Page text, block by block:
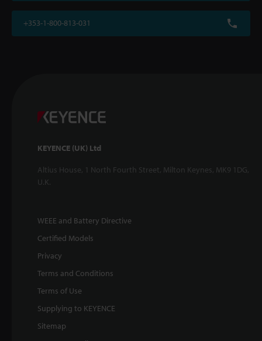
+353-1-800-813-031
KEYENCE (UK) Ltd
Altius House, 1 North Fourth Street, Milton Keynes, MK9 1DG,
U.K.
WEEE and Battery Directive
Certified Models
Privacy
Terms and Conditions
Terms of Use
Supplying to KEYENCE
Sitemap